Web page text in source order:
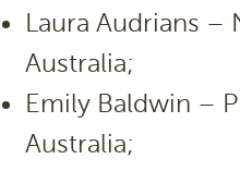
Laura Audrians –
Australia;
Emily Baldwin –
Australia;